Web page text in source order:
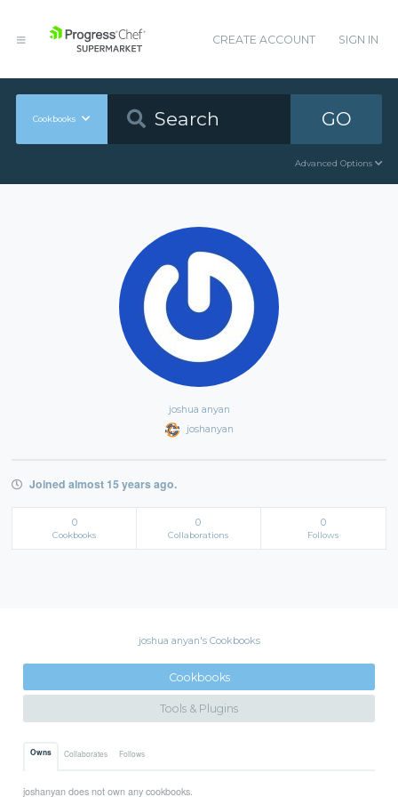
CREATE ACCOUNT SIGN IN
Cookbooks GO
Advanced Options
joshua anyan
joshanyan
Joined almost 15 years ago.
0
Cookbooks
0
Collaborations
0
Follows
joshua anyan's Cookbooks
Cookbooks
Tools & Plugins
Owns Collaborates Follows
joshanyan does not own any cookbooks.